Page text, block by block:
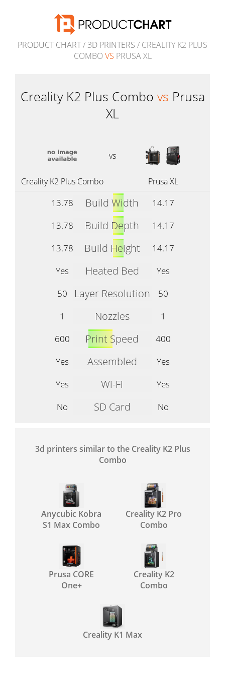
PRODUCT CHART/ 3D PRINTERS / CREALITY K2 PLUS
COMBO VS PRUSA XL
Creality K2 Plus Combo vs Prusa
XL
vs
Creality K2 Plus Combo Prusa XL
13.78 Build Width
14.17
13.78
Build Depth
14.17
13.78
Build Height
14.17
Yes
Heated Bed
Yes
50
Layer Resolution
50
1
Nozzles
1
600
Print Speed
400
Yes
Assembled
Yes
Yes
Wi-Fi
Yes
No
SD Card No
3d printers similar to the Creality K2 Plus
Combo
Anycubic Kobra
S1 Max Combo
Creality K2 Pro
Combo
Prusa CORE
One+
Creality K2
Combo
Creality K1 Max